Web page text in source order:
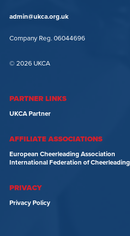
admin@ukca.org.uk
Company Reg. 06044696
© 2026 UKCA
PARTNER LINKS
UKCA Partner
AFFILIATE ASSOCIATIONS
European Cheerleading Association
International Federation of Cheerleading
PRIVACY
Privacy Policy